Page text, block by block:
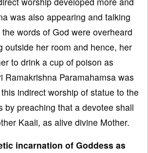
was also appearing and talking
words of God were overheard
outside her room and hence, her
to drink a cup of poison as
Ramakrishna Paramahamsa was
indirect worship of statue to the
by preaching that a devotee shall
Kaali, as alive divine Mother.
incarnation of Goddess as